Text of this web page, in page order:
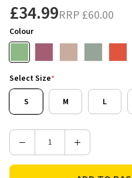
£34.99RRP £60.00
Colour
Select Size*
S M L
Decrease
Increase